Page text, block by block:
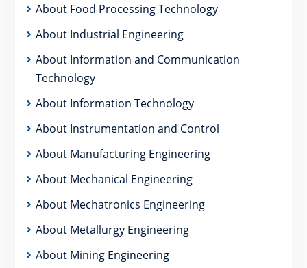
About Food Processing Technology
About Industrial Engineering
About Information and Communication
Technology
About Information Technology
About Instrumentation and Control
About Manufacturing Engineering
About Mechanical Engineering
About Mechatronics Engineering
About Metallurgy Engineering
About Mining Engineering